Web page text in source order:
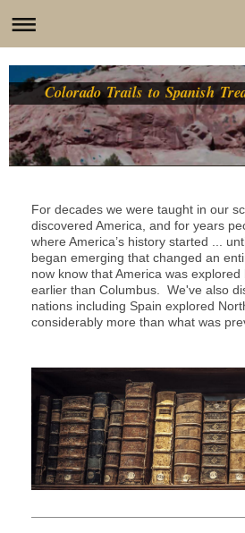
Colorado Trails to Spanish
For decades we were taught in our
discovered America, and for years
where America’s history started ...
began emerging that changed an
now know that America was
earlier than Columbus. We've also
nations including Spain explored
considerably more than what was